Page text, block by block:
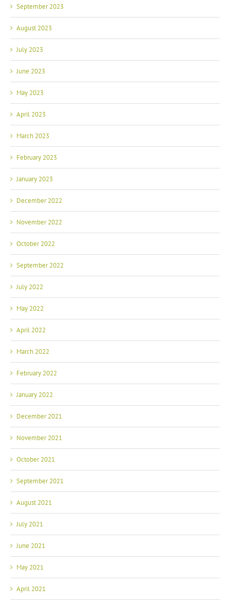
September 2023
August 2023
July 2023
June 2023
May 2023
April 2023
March 2023
February 2023
January 2023
December 2022
November 2022
October 2022
September 2022
July 2022
May 2022
April 2022
March 2022
February 2022
January 2022
December 2021
November 2021
October 2021
September 2021
August 2021
July 2021
June 2021
May 2021
April 2021